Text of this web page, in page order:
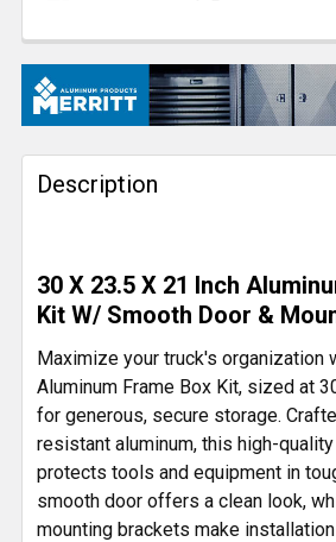
FREQUENTLY
BOUGHT
TOGETHER:
SELECT
SELECTED
TO CART
Description
30 X 23.5 X 21 Inch
Kit W/ Smooth Door &
Maximize your truck's organization
Aluminum Frame Box Kit, sized at
for generous, secure storage.
resistant aluminum, this high-
protects tools and equipment in
smooth door offers a clean look,
mounting brackets make